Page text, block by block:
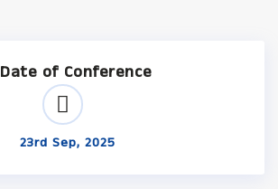
Date of Conference
23rd Sep, 2025